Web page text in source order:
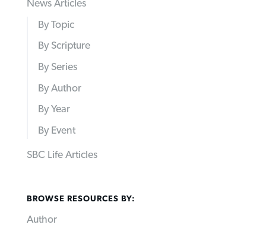
News Articles
By Topic
By Scripture
By Series
By Author
By Year
By Event
SBC Life Articles
BROWSE RESOURCES BY:
Author